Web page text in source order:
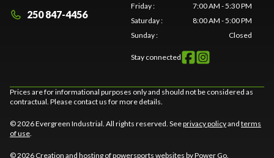
250 847-4456
Friday:
7:00 AM - 5:30 PM
Saturday:
8:00 AM - 5:00 PM
Sunday: Closed
Stay connected
Prices are for informational purposes only and should not be considered as
contractual. Please contact us for more details.
© 2026 Evergreen Industrial. All rights reserved. Seeprivacy policyand terms
of use
© 2026 Creation and hosting ofpowersports websites by Power Go